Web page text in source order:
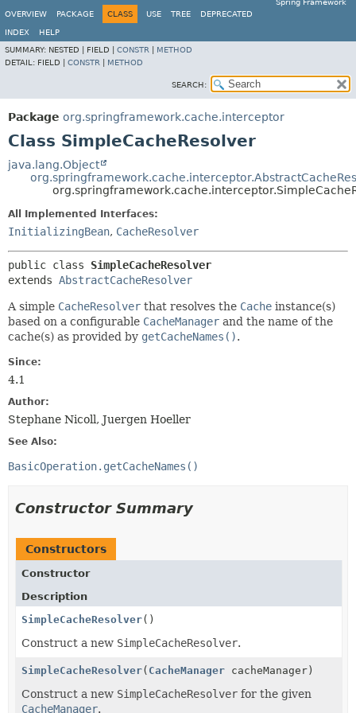
Spring Framework
OVERVIEW
PACKAGE CLASS USE TREE DEPRECATED
INDEX
HELP
SUMMARY: NESTED | FIELD | CONSTR
METHOD
DETAIL: FIELD | CONSTR METHOD
SEARCH:
Package org.springframework.cache.interceptor
Class SimpleCacheResolver
java.lang.Object
All Implemented Interfaces:
InitializingBean, CacheResolver
public class SimpleCacheResolver
extends AbstractCacheResolver
A simple CacheResolver that resolves the Cache instance(s)
based on a configurable CacheManager and the name of the
cache(s) as provided by getCacheNames().
Since:
4.1
Author:
Stephane Nicoll, Juergen Hoeller
See Also:
BasicOperation.getCacheNames()
Constructor Summary
Constructors
Constructor
Description
SimpleCacheResolver()
Construct a new SimpleCacheResolver.
SimpleCacheResolver( CacheManager cacheManager)
Construct a new SimpleCacheResolver for the given
CacheManager.